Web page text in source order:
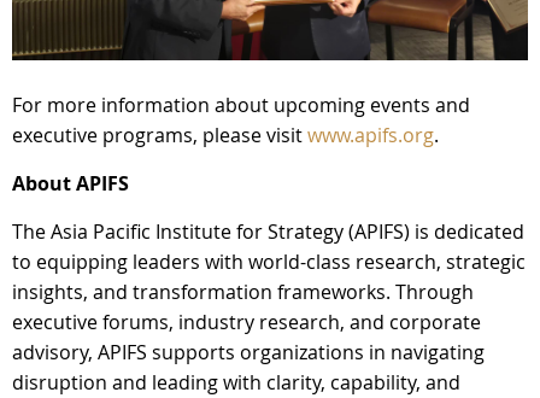
For more information about upcoming events and
executive programs, please visitwww.apifs.org.
About APIFS
The Asia Pacific Institute for Strategy (APIFS) is dedicated
to equipping leaders with world-class research, strategic
insights, and transformation frameworks. Through
executive forums, industry research, and corporate
advisory, APIFS supports organizations in navigating
disruption and leading with clarity, capability, and